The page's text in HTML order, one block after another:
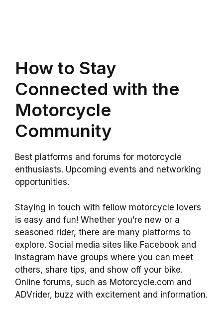
How to Stay
Connected with the
Motorcycle
Community
Best platforms and forums for motorcycle
enthusiasts. Upcoming events and networking
opportunities.
Staying in touch with fellow motorcycle lovers
is easy and fun! Whether you’re new or a
seasoned rider, there are many platforms to
explore. Social media sites like Facebook and
Instagram have groups where you can meet
others, share tips, and show off your bike.
Online forums, such as Motorcycle.com and
ADVrider, buzz with excitement and information.